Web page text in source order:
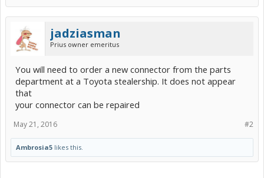
jadziasman
Prius owner emeritus
You will need to order a new connector from the parts
department at a Toyota stealership. It does not appear
that
your connector can be repaired
#2
May 21, 2016
Ambrosia5 likes this.